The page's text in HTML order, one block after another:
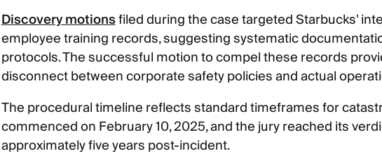
Discovery motionsfiled during the case targeted Starbucks'
employee training records, suggesting systematic
protocols. The successful motion to compel these records
disconnect between corporate safety policies and actual
The procedural timeline reflects standard timeframes for
commenced on February 10, 2025, and the jury reached its
approximately five years post-incident.